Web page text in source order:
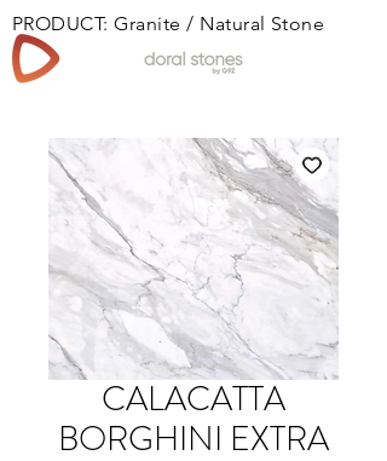
PRODUCT: Granite / Natural Stone
CALACATTA
BORGHINI EXTRA